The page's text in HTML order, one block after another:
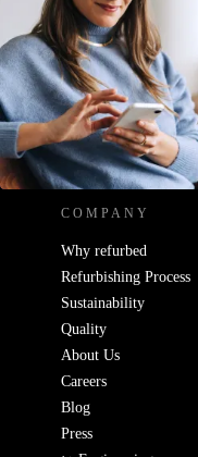
Never
REFURBED
COMPANY
Why refurbed
Refurbishing Process
Sustainability
Quality
About Us
Careers
Blog
Press